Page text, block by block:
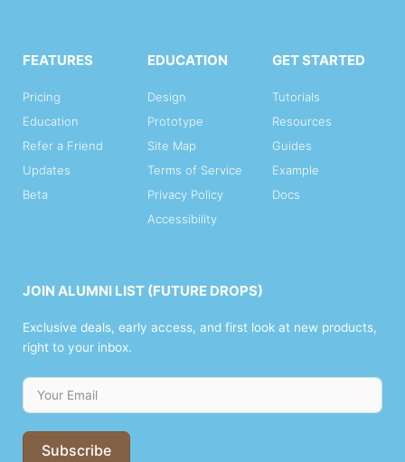
FEATURES
Pricing
Education
Refer a Friend
Updates
Beta
EDUCATION
Design
Prototype
Site Map
Terms of Service
Privacy Policy
Accessibility
GET STARTED
Tutorials
Resources
Guides
Example
Docs
JOIN ALUMNI LIST (FUTURE DROPS)
Exclusive deals, early access, and first look at new products,
right to your inbox.
Subscribe